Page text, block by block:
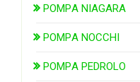
POMPA NIAGARA
POMPA NOCCHI
POMPA PEDROLO